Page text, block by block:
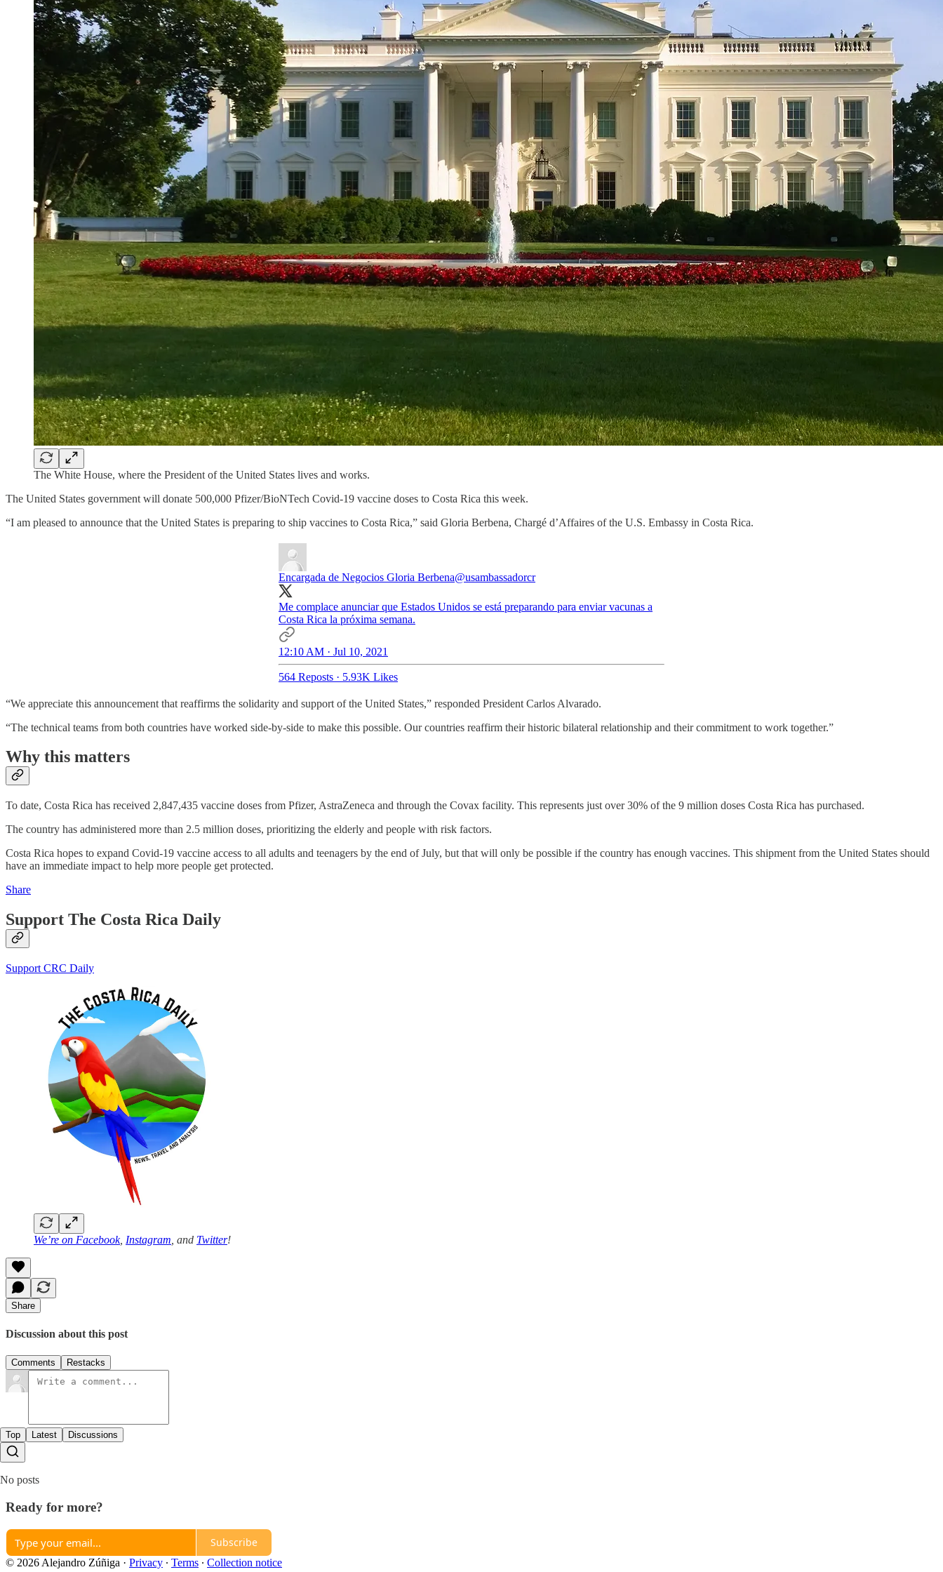
The White House, where the President of the United States lives and works.
The United States government will donate 500,000 Pfizer/BioNTech Covid-19 vaccine doses to Costa Rica this week.
“I am pleased to announce that the United States is preparing to ship vaccines to Costa Rica,” said Gloria Berbena, Chargé d’Affaires of the U.S. Embassy in Costa Rica.
Encargada de Negocios Gloria Berbena@usambassadorcr
Me complace anunciar que Estados Unidos se está preparando para enviar vacunas a
Costa Rica la próxima semana.
12:10 AM · Jul 10, 2021
564 Reposts · 5.93K Likes
“We appreciate this announcement that reaffirms the solidarity and support of the United States,” responded President Carlos Alvarado.
“The technical teams from both countries have worked side-by-side to make this possible. Our countries reaffirm their historic bilateral relationship and their commitment to work together.”
Why this matters
To date, Costa Rica has received 2,847,435 vaccine doses from Pfizer, AstraZeneca and through the Covax facility. This represents just over 30% of the 9 million doses Costa Rica has purchased.
The country has administered more than 2.5 million doses, prioritizing the elderly and people with risk factors.
Costa Rica hopes to expand Covid-19 vaccine access to all adults and teenagers by the end of July, but that will only be possible if the country has enough vaccines. This shipment from the United States should
have an immediate impact to help more people get protected.
Share
Support The Costa Rica Daily
Support CRC Daily
We’re on Facebook, Instagram , and Twitter!
Share
Discussion about this post
Comments Restacks
Top Latest Discussions
No posts
Ready for more?
Subscribe
© 2026 Alejandro Zúñiga · Privacy ∙ Terms ∙ Collection notice